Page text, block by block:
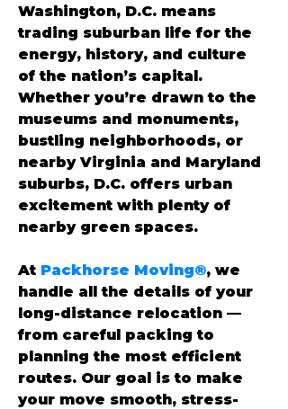
Washington, D.C. means
trading suburban life for the
energy, history, and culture
of the nation’s capital.
Whether you’re drawn to the
museums and monuments,
bustling neighborhoods, or
nearby Virginia and Maryland
suburbs, D.C. offers urban
excitement with plenty of
nearby green spaces.
At Packhorse Moving®, we
handle all the details of your
long-distance relocation —
from careful packing to
planning the most efficient
routes. Our goal is to make
your move smooth, stress-